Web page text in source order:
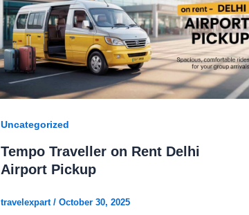
Uncategorized
Tempo Traveller on Rent Delhi
Airport Pickup
travelexpart / October 30, 2025